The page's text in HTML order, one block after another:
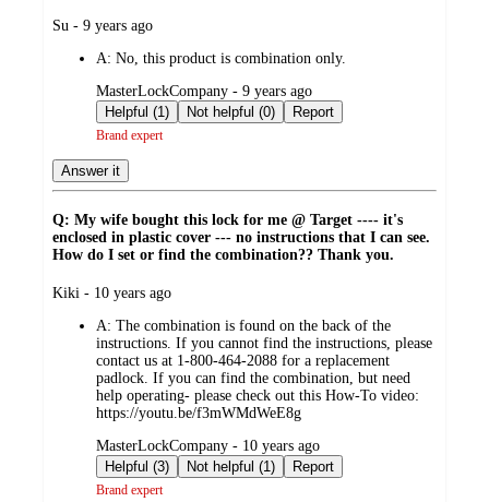
submitted
Su - 9 years ago
A: No, this product is combination only.
submitted
by
MasterLockCompany - 9 years ago
Helpful (1)
Not helpful (0) Report
Brand expert
Answer it
Q: My wife bought this lock for me @ Target ---- it's
enclosed in plastic cover --- no instructions that I can see.
How do I set or find the combination?? Thank you.
submitted
Kiki - 10 years ago
A: The combination is found on the back of the
instructions. If you cannot find the instructions, please
contact us at 1-800-464-2088 for a replacement
padlock. If you can find the combination, but need
help operating- please check out this How-To video:
https://youtu.be/f3mWMdWeE8g
submitted
by
MasterLockCompany - 10 years ago
Helpful (3)
Not helpful (1) Report
Brand expert